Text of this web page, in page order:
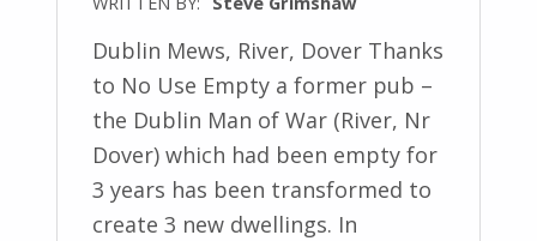
Dublin Mews, River, Dover Thanks
to No Use Empty a former pub –
the Dublin Man of War (River, Nr
Dover) which had been empty for
3 years has been transformed to
create 3 new dwellings. In